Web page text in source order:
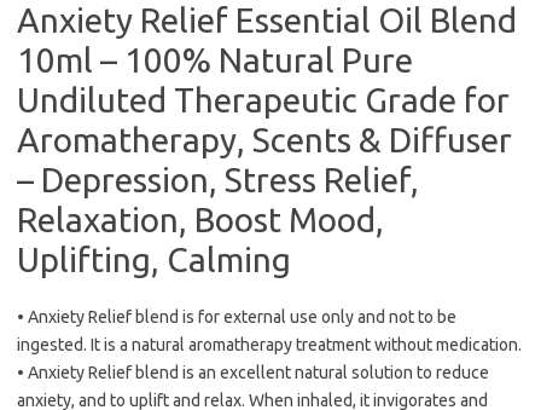
Anxiety Relief Essential Oil Blend
10ml – 100% Natural Pure
Undiluted Therapeutic Grade for
Aromatherapy, Scents & Diffuser
– Depression, Stress Relief,
Relaxation, Boost Mood,
Uplifting, Calming
• Anxiety Relief blend is for external use only and not to be
ingested. It is a natural aromatherapy treatment without medication.
• Anxiety Relief blend is an excellent natural solution to reduce
anxiety, and to uplift and relax. When inhaled, it invigorates and